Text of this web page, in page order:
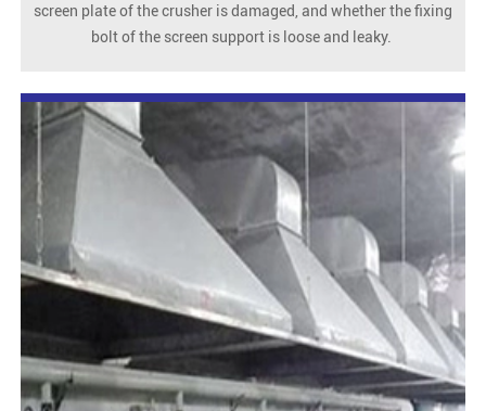
screen plate of the crusher is damaged, and whether the fixing
bolt of the screen support is loose and leaky.